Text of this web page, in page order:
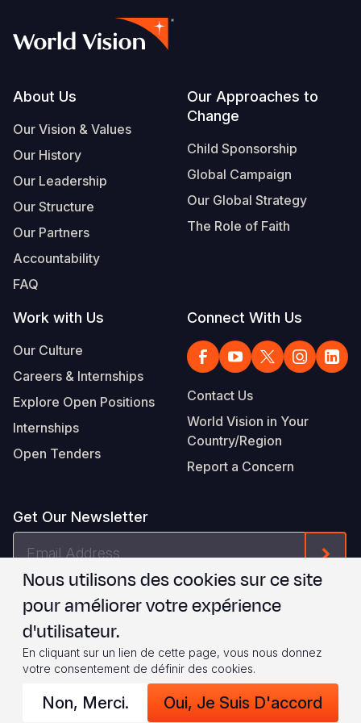
Footer
About Us
Our Vision & Values
Our History
Our Leadership
Our Structure
Our Partners
Accountability
FAQ
Our Approaches to
Change
Child Sponsorship
Global Campaign
Our Global Strategy
The Role of Faith
Work with Us
Our Culture
Careers & Internships
Explore Open Positions
Internships
Open Tenders
Connect With Us
Contact Us
World Vision in Your
Country/Region
Report a Concern
Get Our Newsletter
Je suis d'accord avec les WVI's Terms & Conditions
Footer
Legal
© 2026 World Vision International
Privacy Policy Terms of Use
Nous utilisons des cookies sur ce site
pour améliorer votre expérience
d'utilisateur.
En cliquant sur un lien de cette page, vous nous donnez
votre consentement de définir des cookies.
Non, Merci. Oui, Je Suis D'accord